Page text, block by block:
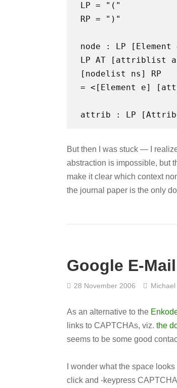
LP = "("
RP = ")"
node : LP [Element
LP AT [attriblist
[nodelist ns] RP
= <[Element e]
But then I was stuck — I
abstraction is impossible, but
make it clear which context
the journal paper is the only
Google E-
28 November 2006
As an alternative to the
links to CAPTCHAs, viz. the
seems to be some good
I wonder what the space
click and -keypress